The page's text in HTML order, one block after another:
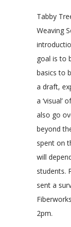
Tabby
Weaving
goal is to
basics to
a draft,
a ‘visual’
also go
beyond
spent on
will
students.
sent a
2pm.